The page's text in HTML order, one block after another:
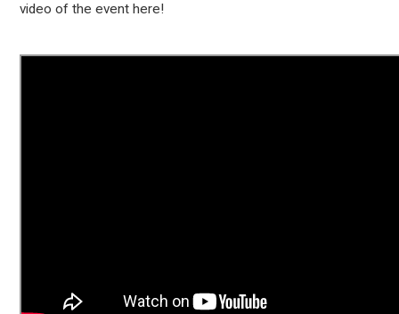
video of the event here!